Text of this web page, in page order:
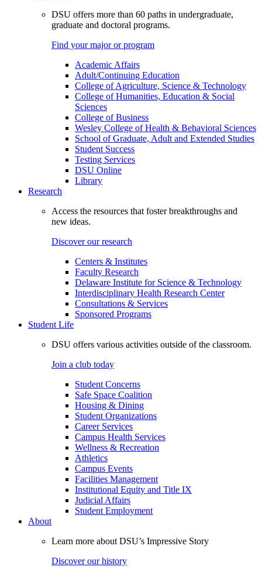
DSU offers more than 60 paths in undergraduate,
graduate and doctoral programs.
Find your major or program
Academic Affairs
Adult/Continuing Education
College of Agriculture, Science & Technology
College of Humanities, Education & Social
Sciences
College of Business
Wesley College of Health & Behavioral Sciences
School of Graduate, Adult and Extended Studies
Student Success
Testing Services
DSU Online
Library
Research
Access the resources that foster breakthroughs and
new ideas.
Discover our research
Centers & Institutes
Faculty Research
Delaware Institute for Science & Technology
Interdisciplinary Health Research Center
Consultations & Services
Sponsored Programs
Student Life
DSU offers various activities outside of the classroom.
Join a club today
Student Concerns
Safe Space Coalition
Housing & Dining
Student Organizations
Career Services
Campus Health Services
Wellness & Recreation
Athletics
Campus Events
Facilities Management
Institutional Equity and Title IX
Judicial Affairs
Student Employment
About
Learn more about DSU’s Impressive Story
Discover our history